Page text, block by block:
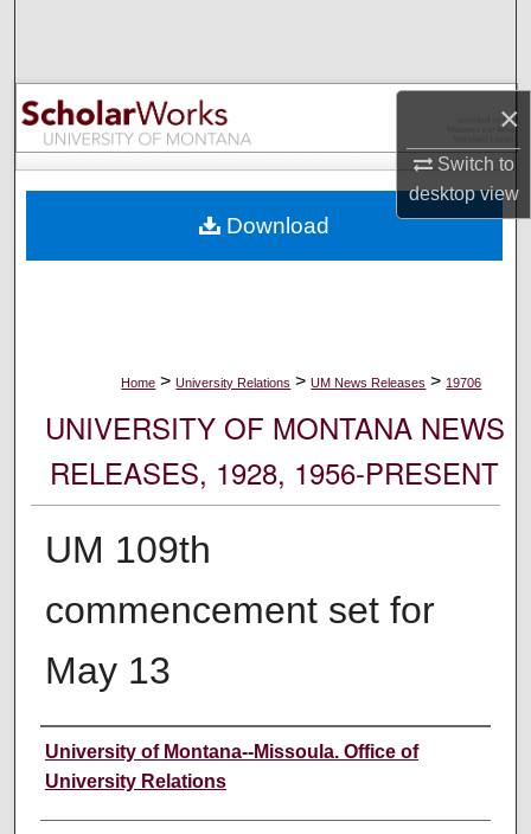
×
Switch to
desktopview
Browse Collections
My Account
Digital Commons Network™
Home > University Relations > UM News Releases > 19706
UNIVERSITY OF MONTANA NEWS
RELEASES, 1928, 1956-PRESENT
UM 109th
commencement set for
May 13
Author
University of Montana--Missoula. Office of
University Relations
Download